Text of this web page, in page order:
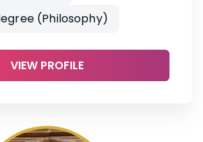
(Philosophy)
VIEW PROFILE